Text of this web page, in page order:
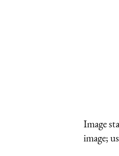
Image
image;